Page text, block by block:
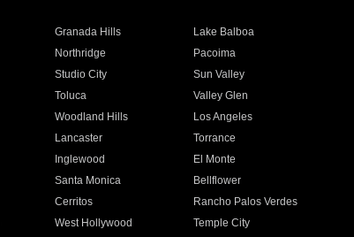
Granada Hills
Lake Balboa
Northridge
Pacoima
Studio City
Sun Valley
Toluca
Valley Glen
Woodland Hills
Los Angeles
Lancaster
Torrance
Inglewood
El Monte
Santa Monica
Bellflower
Cerritos
Rancho Palos Verdes
West Hollywood
Temple City